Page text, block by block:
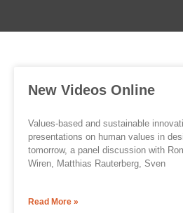
New Videos Online
Values-based and sustainable
presentations on human values in
tomorrow, a panel discussion with
Wiren, Matthias Rauterberg, Sven
Read More »